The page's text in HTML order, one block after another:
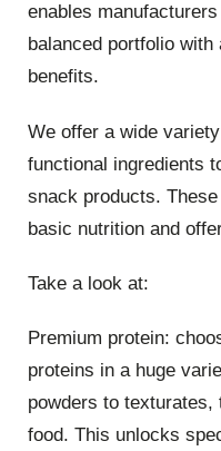
enables
balanced portfolio
benefits.
We offer a wide
functional ingredients
snack products.
basic nutrition and
Take a look at:
Premium protein:
proteins in a huge
powders to
food. This unlocks